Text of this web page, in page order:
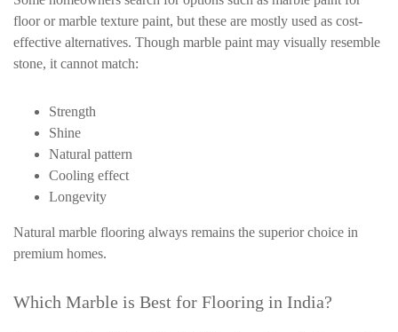
floor or marble texture paint, but these are mostly used as cost-
effective alternatives. Though marble paint may visually resemble
stone, it cannot match:
Strength
Shine
Natural pattern
Cooling effect
Longevity
Natural marble flooring always remains the superior choice in
premium homes.
Which Marble is Best for Flooring in India?